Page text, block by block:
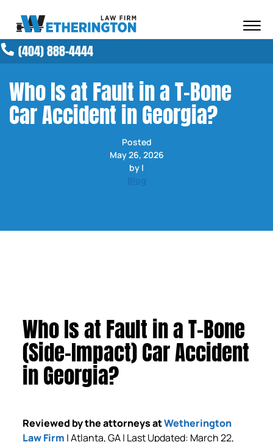
☰
ABOUT OUR FIRM
PRACTICE AREAS
RESULTS
NEWS AND MEDIA
(404) 888-4444
Who Is at Fault in a T-Bone
Car Accident in Georgia?
Posted
May 26, 2026
by |
Blog
Who Is at Fault in a T-Bone
(Side-Impact) Car Accident
in Georgia?
Reviewed by the attorneys atWetherington
Law Firm | Atlanta, GA | Last Updated: March 22,